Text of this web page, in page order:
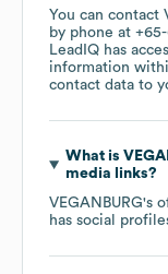
You can contact
by phone at
LeadIQ has
information
contact data to
What is
media links?
VEGANBURG's
has social